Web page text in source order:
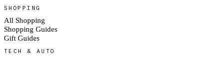
SHOPPING
All Shopping
Shopping Guides
Gift Guides
TECH & AUTO